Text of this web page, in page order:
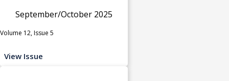
September/October 2025
Volume 12, Issue 5
View Issue